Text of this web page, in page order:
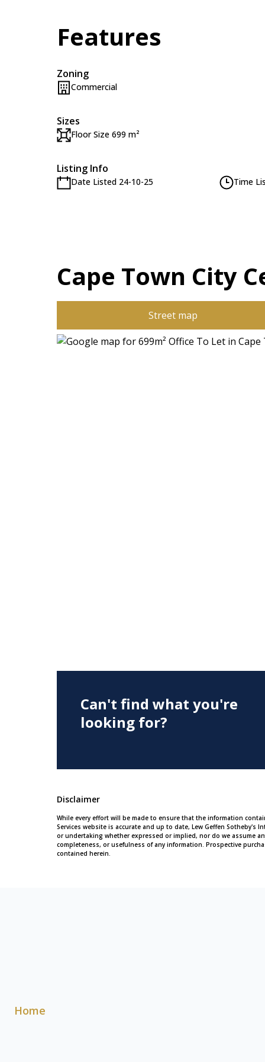
Features
Zoning
Commercial
Sizes
Floor Size 699 m²
Listing Info
Date Listed 24-10-25 Time
Cape Town City
Street map
Can't find what you're
looking for?
Disclaimer
While every effort will be made to ensure that the information
Services website is accurate and up to date, Lew Geffen Sotheby's
or undertaking whether expressed or implied, nor do we assume
completeness, or usefulness of any information. Prospective
contained herein.
Home